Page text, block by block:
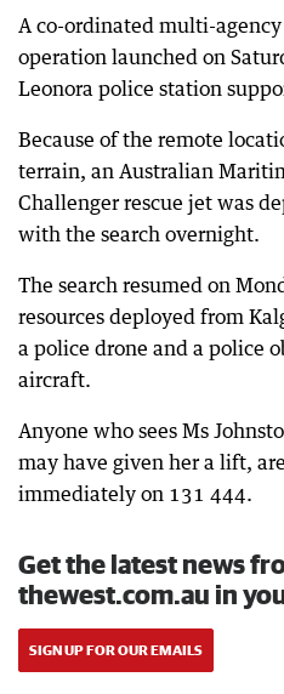
A co-ordinated multi-
operation launched on
Leonora police station
Because of the remote
terrain, an Australian
Challenger rescue jet was
with the search overnight.
The search resumed on
resources deployed from
a police drone and a police
aircraft.
Anyone who sees Ms
may have given her a lift,
immediately on 131 444.
Get the latest news
thewest.com.au in
SIGN UP FOR OUR EMAILS